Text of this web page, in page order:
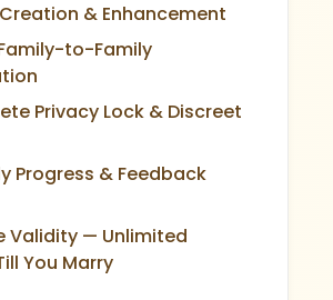
& Enhancement
to-Family
Privacy Lock & Discreet
Progress & Feedback
Validity — Unlimited
You Marry